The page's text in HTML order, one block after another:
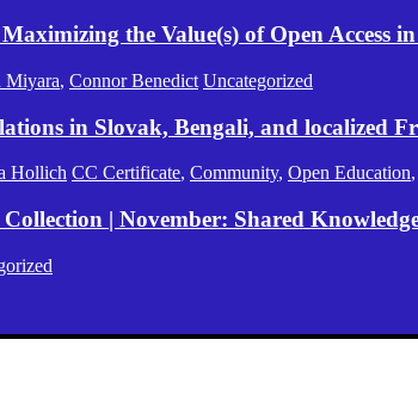
the Value(s) of Open Access
Miyara, Connor Benedict Uncategorized
in Slovak, Bengali, and localized
Hollich CC Certificate, Community, Open Education,
Collection | November: Shared